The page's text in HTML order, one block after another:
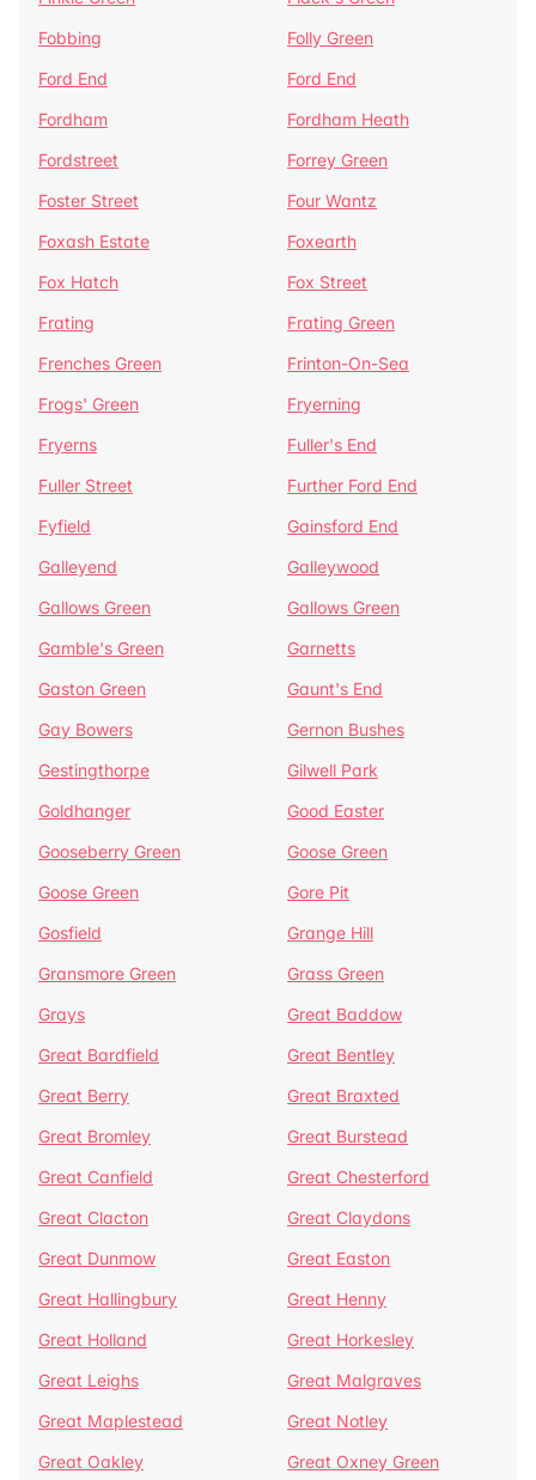
Fobbing
Folly Green
Ford End
Ford End
Fordham
Fordham Heath
Fordstreet
Forrey Green
Foster Street
Four Wantz
Foxash Estate
Foxearth
Fox Hatch
Fox Street
Frating
Frating Green
Frenches Green
Frinton-On-Sea
Frogs' Green
Fryerning
Fryerns
Fuller's End
Fuller Street
Further Ford End
Fyfield
Gainsford End
Galleyend
Galleywood
Gallows Green
Gallows Green
Gamble's Green
Garnetts
Gaston Green
Gaunt's End
Gay Bowers
Gernon Bushes
Gestingthorpe
Gilwell Park
Goldhanger
Good Easter
Gooseberry Green
Goose Green
Goose Green
Gore Pit
Gosfield
Grange Hill
Gransmore Green
Grass Green
Grays
Great Baddow
Great Bardfield
Great Bentley
Great Berry
Great Braxted
Great Bromley
Great Burstead
Great Canfield
Great Chesterford
Great Clacton
Great Claydons
Great Dunmow
Great Easton
Great Hallingbury
Great Henny
Great Holland
Great Horkesley
Great Leighs
Great Malgraves
Great Maplestead
Great Notley
Great Oakley
Great Oxney Green